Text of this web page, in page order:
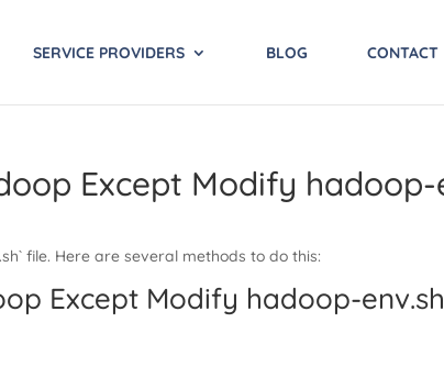
SERVICE PROVIDERS BLOG CONTACT
Except Modify hadoop-
file. Here are several methods to do this:
Except Modify hadoop-env.sh